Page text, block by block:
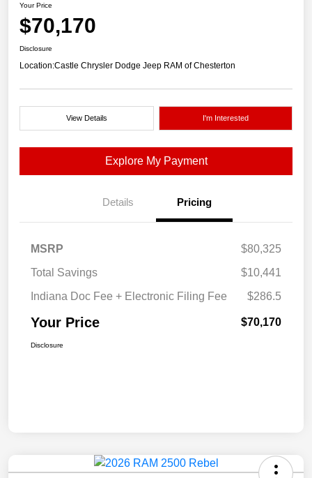
Your Price
$70,170
Disclosure
Location:Castle Chrysler Dodge Jeep RAM of Chesterton
View Details I'm Interested
Explore My Payment
Details Pricing
MSRP
$80,325
Total Savings
$10,441
Indiana Doc Fee + Electronic Filing Fee
$286.5
Your Price $70,170
Disclosure